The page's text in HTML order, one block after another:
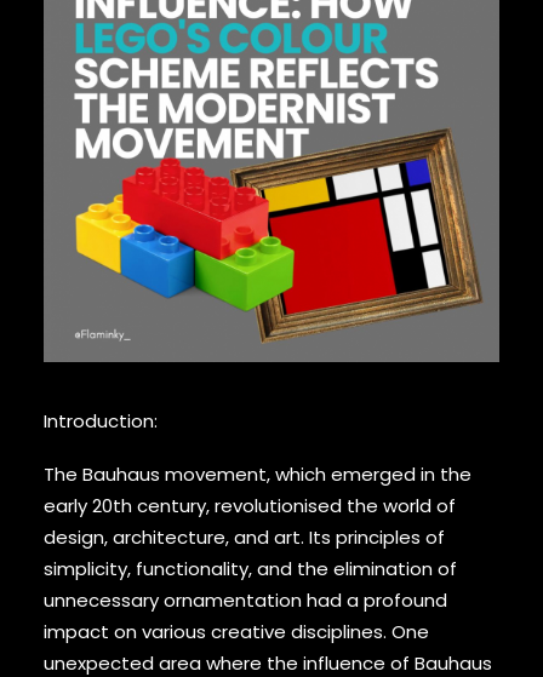
Introduction:
The Bauhaus movement, which emerged in the
early 20th century, revolutionised the world of
design, architecture, and art. Its principles of
simplicity, functionality, and the elimination of
unnecessary ornamentation had a profound
impact on various creative disciplines. One
unexpected area where the influence of Bauhaus